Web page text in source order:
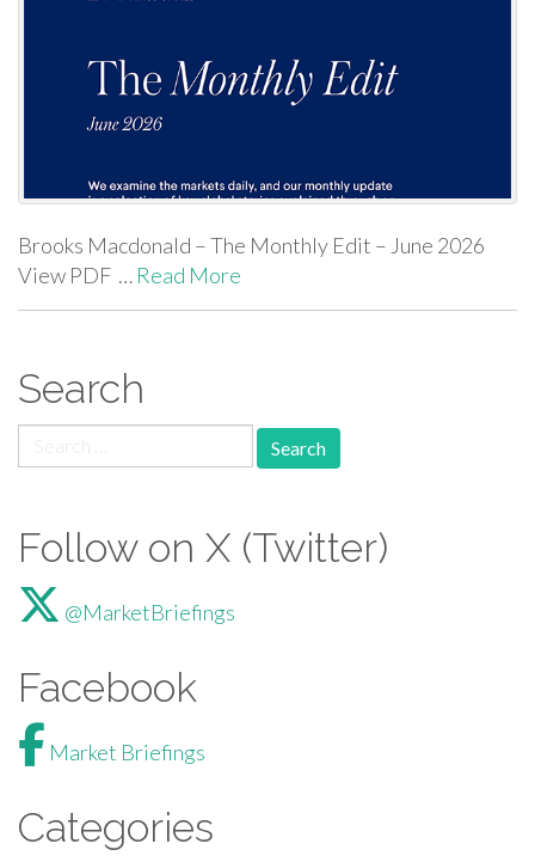
Brooks Macdonald – The Monthly Edit – June 2026
View PDF … Read More
Search
Follow on X (Twitter)
@MarketBriefings
Facebook
Market Briefings
Categories